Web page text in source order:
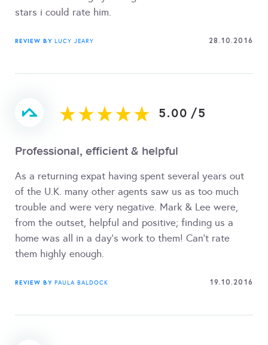
stars i could rate him.
REVIEW BY LUCY JEARY 28.10.2016
5.00 /5
Professional, efficient & helpful
As a returning expat having spent several years out
of the U.K. many other agents saw us as too much
trouble and were very negative. Mark & Lee were,
from the outset, helpful and positive; finding us a
home was all in a day's work to them! Can't rate
them highly enough.
REVIEW BY PAULA BALDOCK 19.10.2016